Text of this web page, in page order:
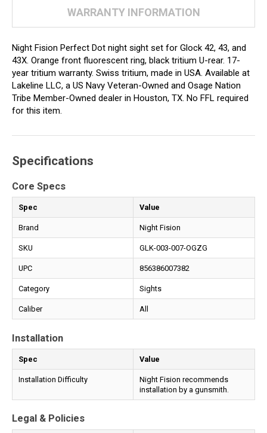
WARRANTY INFORMATION
Night Fision Perfect Dot night sight set for Glock 42, 43, and
43X. Orange front fluorescent ring, black tritium U-rear. 17-
year tritium warranty. Swiss tritium, made in USA. Available at
Lakeline LLC, a US Navy Veteran-Owned and Osage Nation
Tribe Member-Owned dealer in Houston, TX. No FFL required
for this item.
Specifications
Core Specs
Spec Value
Brand Night Fision
SKU GLK-003-007-OGZG
UPC 856386007382
Category Sights
Caliber All
Installation
Spec Value
Installation Difficulty
Night Fision recommends
installation by a gunsmith.
Legal & Policies